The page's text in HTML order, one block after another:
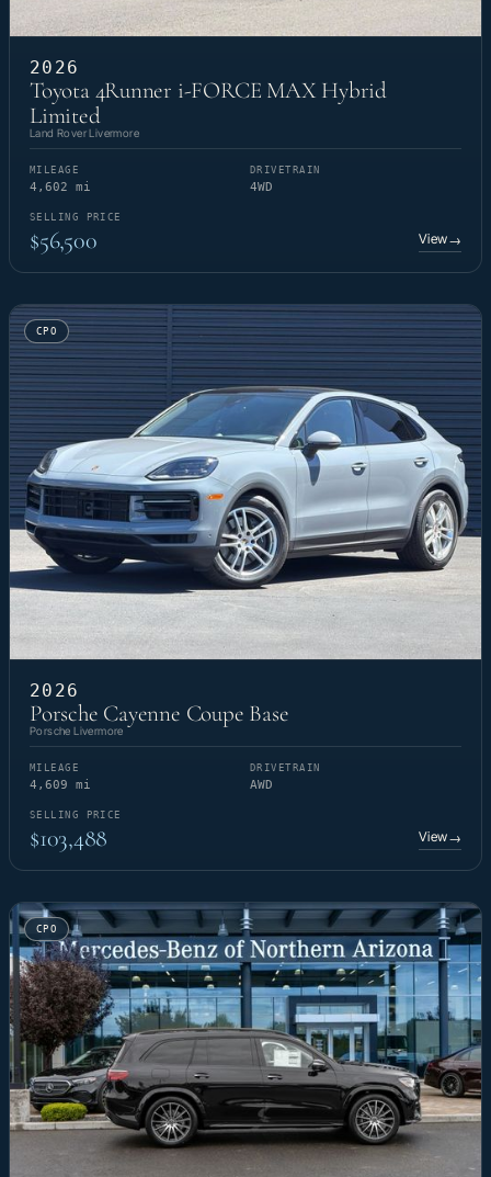
2026
Toyota 4Runner i-FORCE MAX Hybrid
Limited
Land Rover Livermore
MILEAGE
4,602 mi
DRIVETRAIN
4WD
SELLING PRICE
$56,500 View→
CPO
2026
Porsche Cayenne Coupe Base
Porsche Livermore
MILEAGE
4,609 mi
DRIVETRAIN
AWD
SELLING PRICE
$103,488 View→
CPO